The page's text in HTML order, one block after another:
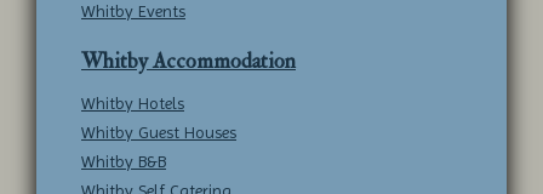
Whitby Events
Whitby Accommodation
Whitby Hotels
Whitby Guest Houses
Whitby B&B